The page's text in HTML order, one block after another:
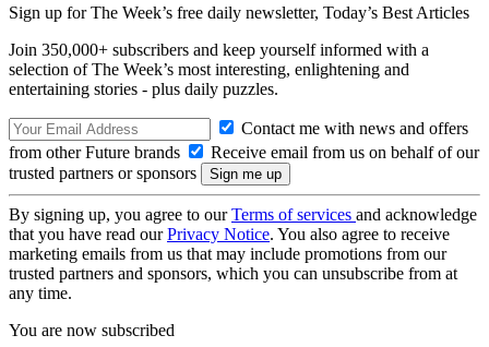
Sign up for The Week’s free daily newsletter, Today’s Best Articles
Join 350,000+ subscribers and keep yourself informed with a
selection of The Week’s most interesting, enlightening and
entertaining stories - plus daily puzzles.
Contact me with news and offers
from other Future brands
Receive email from us on behalf of our
trusted partners or sponsors
By signing up, you agree to ourTerms of services and acknowledge
that you have read ourPrivacy Notice. You also agree to receive
marketing emails from us that may include promotions from our
trusted partners and sponsors, which you can unsubscribe from at
any time.
You are now subscribed